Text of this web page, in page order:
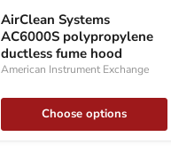
Systems
AC6000S
polypropylene
ductless
fume
AirClean Systems
AC6000S polypropylene
ductless fume hood
American Instrument Exchange
Choose options